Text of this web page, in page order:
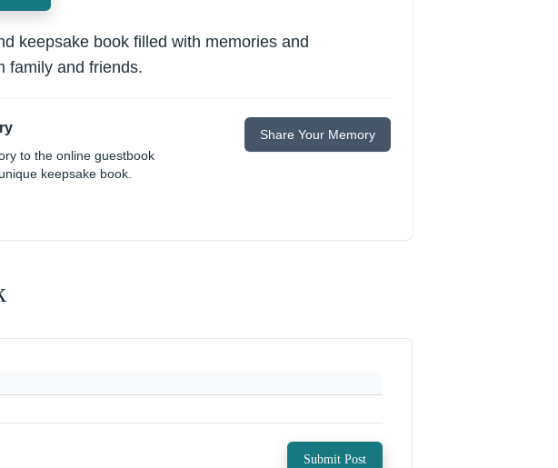
keepsake book filled with memories and
family and friends.
to the online guestbook
keepsake book.
Share Your Memory
Submit Post